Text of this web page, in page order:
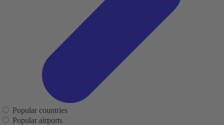
Popular countries
Popular airports